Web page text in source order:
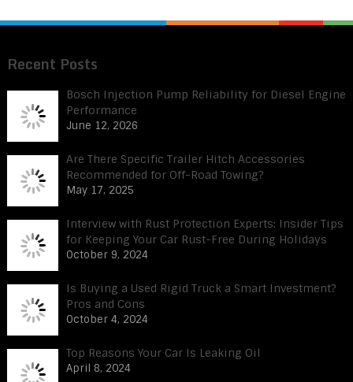
Recent Posts
Bosch Injection Pump Reliability for Diesel Engine
Performance
June 12, 2026
Are There Specific Trailer Hitch Accessories
Recommended for Off-Road Towing?
May 17, 2025
Interview with Rust Protection Experts: Insider Tips
for Keeping Your Car Rust-Free During Holidays
October 9, 2024
Is Buying a Used Rigid Truck a Smart Investment?
Pros and Cons
October 4, 2024
Top Reasons Your Car Is Leaking Oil
April 8, 2024